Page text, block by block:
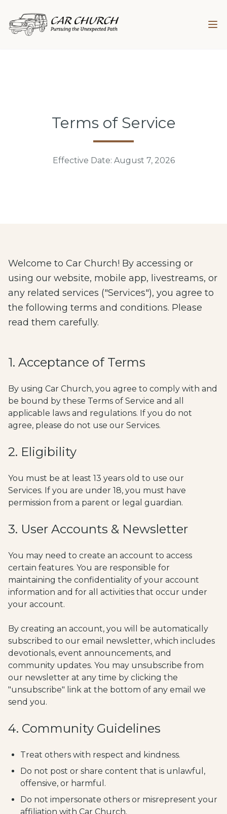
Terms of Service
Effective Date: August 7, 2026
Welcome to Car Church! By accessing or
using our website, mobile app, livestreams, or
any related services ("Services"), you agree to
the following terms and conditions. Please
read them carefully.
1. Acceptance of Terms
By using Car Church, you agree to comply with and
be bound by these Terms of Service and all
applicable laws and regulations. If you do not
agree, please do not use our Services.
2. Eligibility
You must be at least 13 years old to use our
Services. If you are under 18, you must have
permission from a parent or legal guardian.
3. User Accounts & Newsletter
You may need to create an account to access
certain features. You are responsible for
maintaining the confidentiality of your account
information and for all activities that occur under
your account.
By creating an account, you will be automatically
subscribed to our email newsletter, which includes
devotionals, event announcements, and
community updates. You may unsubscribe from
our newsletter at any time by clicking the
"unsubscribe" link at the bottom of any email we
send you.
4. Community Guidelines
Treat others with respect and kindness.
Do not post or share content that is unlawful,
offensive, or harmful.
Do not impersonate others or misrepresent your
affiliation with Car Church.